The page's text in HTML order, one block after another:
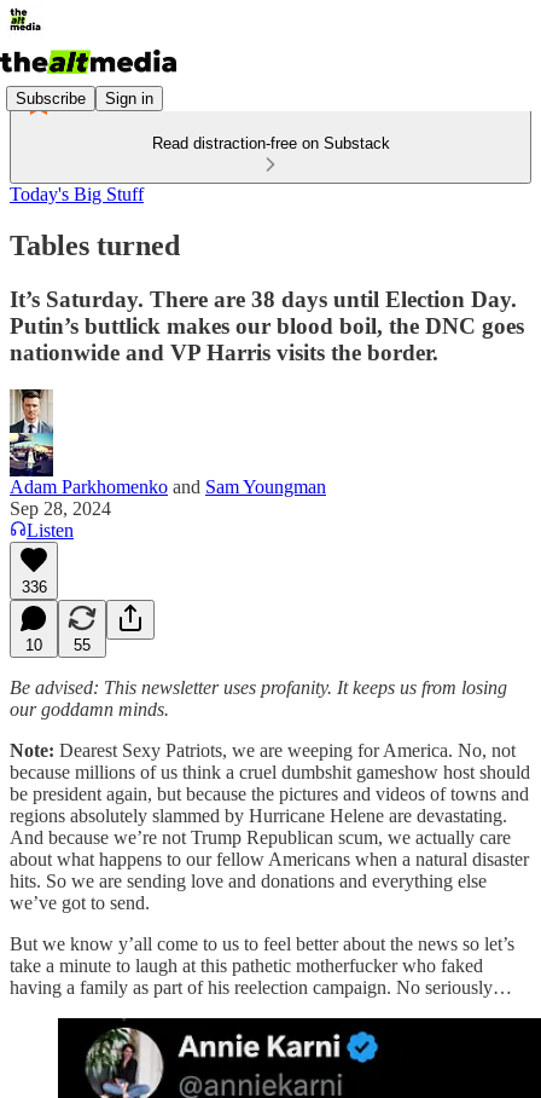
Subscribe Sign in
Read distraction-free on Substack
Today's Big Stuff
Tables turned
It’s Saturday. There are 38 days until Election Day.
Putin’s buttlick makes our blood boil, the DNC goes
nationwide and VP Harris visits the border.
Adam Parkhomenko and Sam Youngman
Sep 28, 2024
Listen
336
10 55
Be advised: This newsletter uses profanity. It keeps us from losing
our goddamn minds.
Note: Dearest Sexy Patriots, we are weeping for America. No, not
because millions of us think a cruel dumbshit gameshow host should
be president again, but because the pictures and videos of towns and
regions absolutely slammed by Hurricane Helene are devastating.
And because we’re not Trump Republican scum, we actually care
about what happens to our fellow Americans when a natural disaster
hits. So we are sending love and donations and everything else
we’ve got to send.
But we know y’all come to us to feel better about the news so let’s
take a minute to laugh at this pathetic motherfucker who faked
having a family as part of his reelection campaign. No seriously…